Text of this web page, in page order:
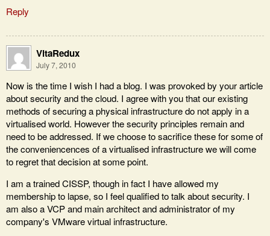
Reply
VitaRedux
July 7, 2010
Now is the time I wish I had a blog. I was provoked by your article
about security and the cloud. I agree with you that our existing
methods of securing a physical infrastructure do not apply in a
virtualised world. However the security principles remain and
need to be addressed. If we choose to sacrifice these for some of
the conveniencences of a virtualised infrastructure we will come
to regret that decision at some point.
I am a trained CISSP, though in fact I have allowed my
membership to lapse, so I feel qualified to talk about security. I
am also a VCP and main architect and administrator of my
company's VMware virtual infrastructure.